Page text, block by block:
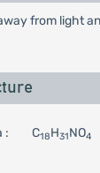
from light
: C18H31NO4